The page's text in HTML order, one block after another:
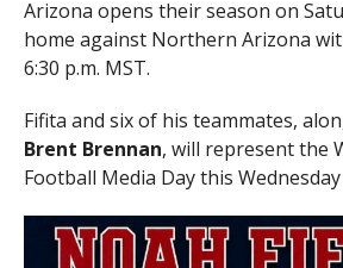
Arizona opens their season on
home against Northern Arizona
6:30 p.m. MST.
Fifita and six of his teammates,
Brent Brennan, will represent the
Football Media Day this